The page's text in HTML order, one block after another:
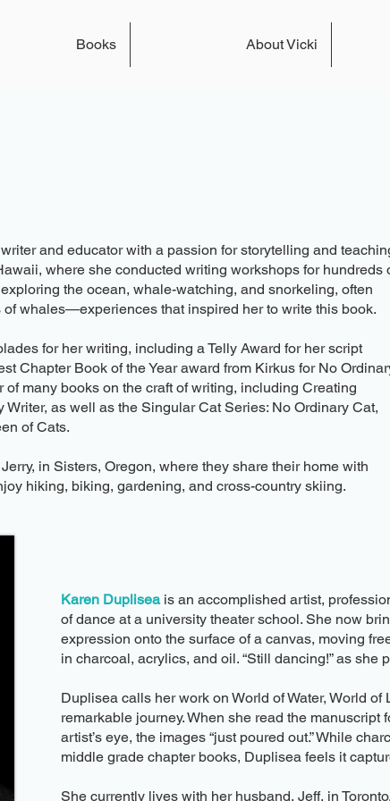
Books About Vicki
and educator with a passion for storytelling and
where she conducted writing workshops for hundreds
the ocean, whale-watching, and snorkeling, often
whales—experiences that inspired her to write this book.
for her writing, including a Telly Award for her script
Chapter Book of the Year award from Kirkus for No
many books on the craft of writing, including Creating
as well as the Singular Cat Series: No Ordinary Cat,
of Cats.
in Sisters, Oregon, where they share their home with
hiking, biking, gardening, and cross-country skiing.
Karen Dupliseais an accomplished artist,
of dance at a university theater school. She now
expression onto the surface of a canvas, moving
in charcoal, acrylics, and oil. “Still dancing!” as she
Duplisea calls her work on World of Water, World
remarkable journey. When she read the manuscript
artist’s eye, the images “just poured out.” While
middle grade chapter books, Duplisea feels it
​She currently lives with her husband, Jeff, in Toronto.